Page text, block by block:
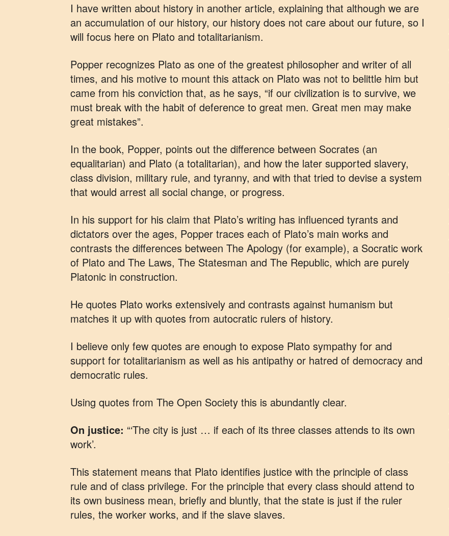
I have written about history in another article, explaining that although we are
an accumulation of our history, our history does not care about our future, so I
will focus here on Plato and totalitarianism.
Popper recognizes Plato as one of the greatest philosopher and writer of all
times, and his motive to mount this attack on Plato was not to belittle him but
came from his conviction that, as he says, “if our civilization is to survive, we
must break with the habit of deference to great men. Great men may make
great mistakes”.
In the book, Popper, points out the difference between Socrates (an
equalitarian) and Plato (a totalitarian), and how the later supported slavery,
class division, military rule, and tyranny, and with that tried to devise a system
that would arrest all social change, or progress.
In his support for his claim that Plato’s writing has influenced tyrants and
dictators over the ages, Popper traces each of Plato’s main works and
contrasts the differences between The Apology (for example), a Socratic work
of Plato and The Laws, The Statesman and The Republic, which are purely
Platonic in construction.
He quotes Plato works extensively and contrasts against humanism but
matches it up with quotes from autocratic rulers of history.
I believe only few quotes are enough to expose Plato sympathy for and
support for totalitarianism as well as his antipathy or hatred of democracy and
democratic rules.
Using quotes from The Open Society this is abundantly clear.
On justice: “‘The city is just … if each of its three classes attends to its own
work’.
This statement means that Plato identifies justice with the principle of class
rule and of class privilege. For the principle that every class should attend to
its own business mean, briefly and bluntly, that the state is just if the ruler
rules, the worker works, and if the slave slaves.